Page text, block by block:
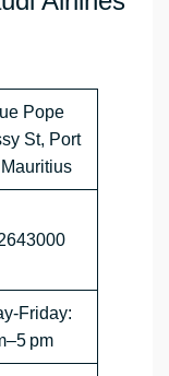
Pope
St, Port
Friday:
pm